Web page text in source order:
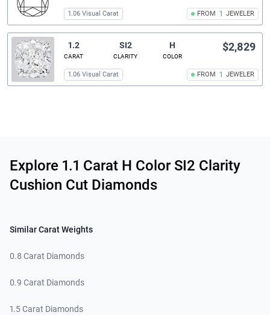
FROM 1 JEWELER
1.06 Visual Carat
1.2
CARAT
SI2
CLARITY
H
COLOR
FROM 1 JEWELER
$2,829
1.06 Visual Carat
Explore 1.1 Carat H Color SI2 Clarity
Cushion Cut Diamonds
Similar Carat Weights
0.8 Carat Diamonds
0.9 Carat Diamonds
1.5 Carat Diamonds